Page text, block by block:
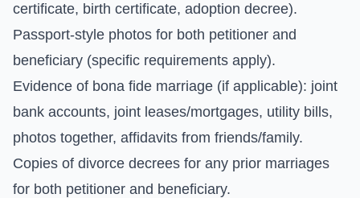
certificate, birth certificate, adoption decree).
Passport-style photos for both petitioner and
beneficiary (specific requirements apply).
Evidence of bona fide marriage (if applicable): joint
bank accounts, joint leases/mortgages, utility bills,
photos together, affidavits from friends/family.
Copies of divorce decrees for any prior marriages
for both petitioner and beneficiary.